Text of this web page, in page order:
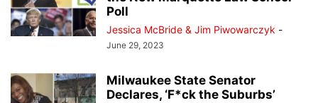
Poll
Jessica McBride & Jim Piwowarczyk -
June 29, 2023
Milwaukee State Senator
Declares, ‘F*ck the Suburbs’